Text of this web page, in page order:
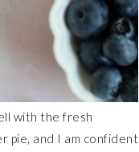
with the fresh
pie, and I am confident